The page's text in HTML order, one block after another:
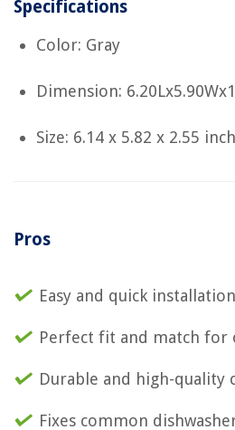
Specifications
Color: Gray
Dimension:
Size: 6.14 x 5.82 x 2.55
Pros
Easy and quick installation
Perfect fit and match for
Durable and high-quality
Fixes common